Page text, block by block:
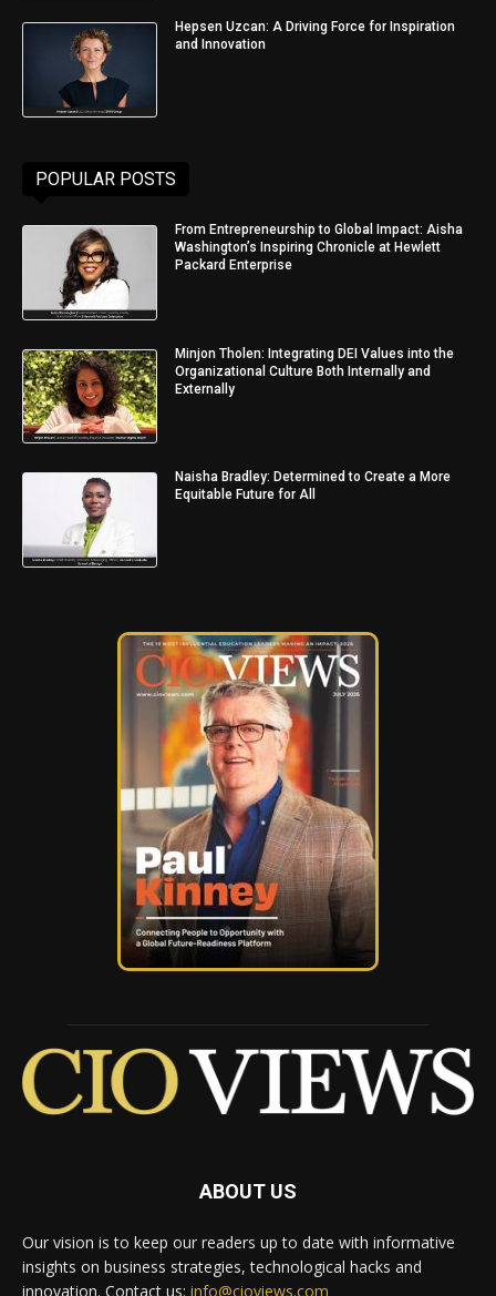
Hepsen Uzcan: A Driving Force for Inspiration
and Innovation
POPULAR POSTS
From Entrepreneurship to Global Impact: Aisha
Washington’s Inspiring Chronicle at Hewlett
Packard Enterprise
Minjon Tholen: Integrating DEI Values into the
Organizational Culture Both Internally and
Externally
Naisha Bradley: Determined to Create a More
Equitable Future for All
ABOUT US
Our vision is to keep our readers up to date with informative
insights on business strategies, technological hacks and
innovation. Contact us: info@cioviews.com